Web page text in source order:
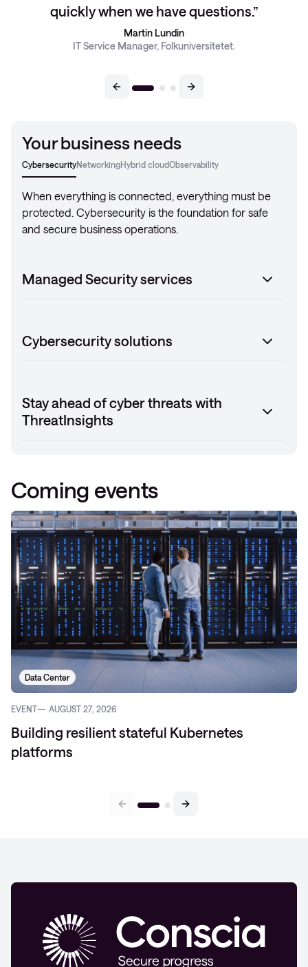
quickly when we have questions.
Martin Lundin
IT Service Manager, Folkuniversitetet.
Your business needs
Cybersecurity
When everything is connected, everything must be
protected. Cybersecurity is the foundation for safe
and secure business operations.
Managed Security services
Cybersecurity solutions
Stay ahead of cyber threats with
ThreatInsights
NetworkingHybrid cloudObservability
Coming events
Data Center
EVENT AUGUST 27, 2026
Building resilient stateful Kubernetes
platforms